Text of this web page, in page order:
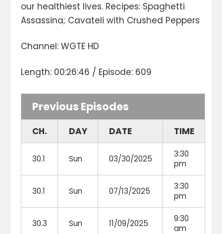
our healthiest lives. Recipes: Spaghetti
Assassina; Cavateli with Crushed Peppers
Channel: WGTE HD
Length: 00:26:46 / Episode: 609
Previous Episodes
CH. DAY DATE TIME
30.1 Sun 03/30/2025
3:30
pm
30.1 Sun 07/13/2025
3:30
pm
30.3 Sun 11/09/2025
9:30
am